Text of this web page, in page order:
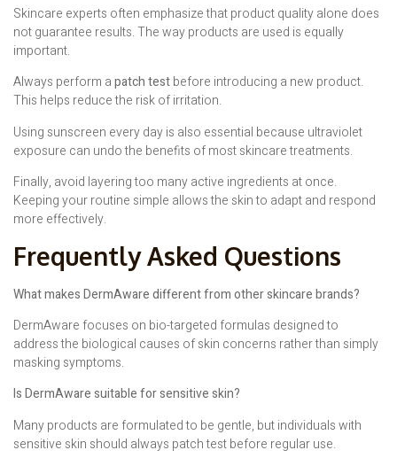
Skincare experts often emphasize that product quality alone does
not guarantee results. The way products are used is equally
important.
Always perform apatch testbefore introducing a new product.
This helps reduce the risk of irritation.
Using sunscreen every day is also essential because ultraviolet
exposure can undo the benefits of most skincare treatments.
Finally, avoid layering too many active ingredients at once.
Keeping your routine simple allows the skin to adapt and respond
more effectively.
Frequently Asked Questions
What makes DermAware different from other skincare brands?
DermAware focuses on bio-targeted formulas designed to
address the biological causes of skin concerns rather than simply
masking symptoms.
Is DermAware suitable for sensitive skin?
Many products are formulated to be gentle, but individuals with
sensitive skin should always patch test before regular use.